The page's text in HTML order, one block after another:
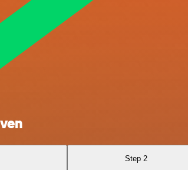
Step 2